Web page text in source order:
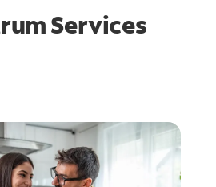
Services